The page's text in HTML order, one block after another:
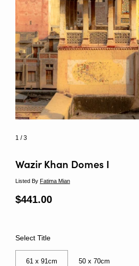
Wazir Khan Domes I
Listed By Fatima Mian
Regular price
$441.00
Select Title
61 x 91cm 50 x 70cm
1 / 3